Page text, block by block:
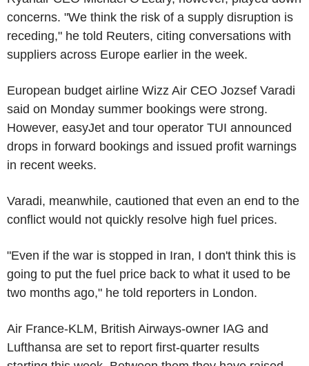
concerns. "We think the risk of a supply disruption is
receding," he told Reuters, citing conversations with
suppliers across Europe earlier in the week.
European budget airline Wizz Air CEO Jozsef Varadi
said on Monday summer bookings were strong.
However, easyJet and tour operator TUI announced
drops in forward bookings and issued profit warnings
in recent weeks.
Varadi, meanwhile, cautioned that even an end to the
conflict would not quickly resolve high fuel prices.
"Even if the war is stopped in Iran, I don't think this is
going to put the fuel price back to what it used to be
two months ago," he told reporters in London.
Air France-KLM, British Airways-owner IAG and
Lufthansa are set to report first-quarter results